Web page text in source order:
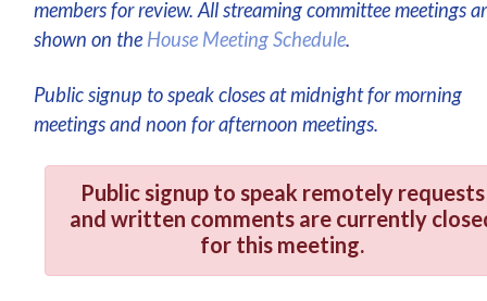
members for review. All streaming committee meetings
shown on the House Meeting Schedule.
Public signup to speak closes at midnight for morning
meetings and noon for afternoon meetings.
Public signup to speak remotely requests
and written comments are currently
for this meeting.